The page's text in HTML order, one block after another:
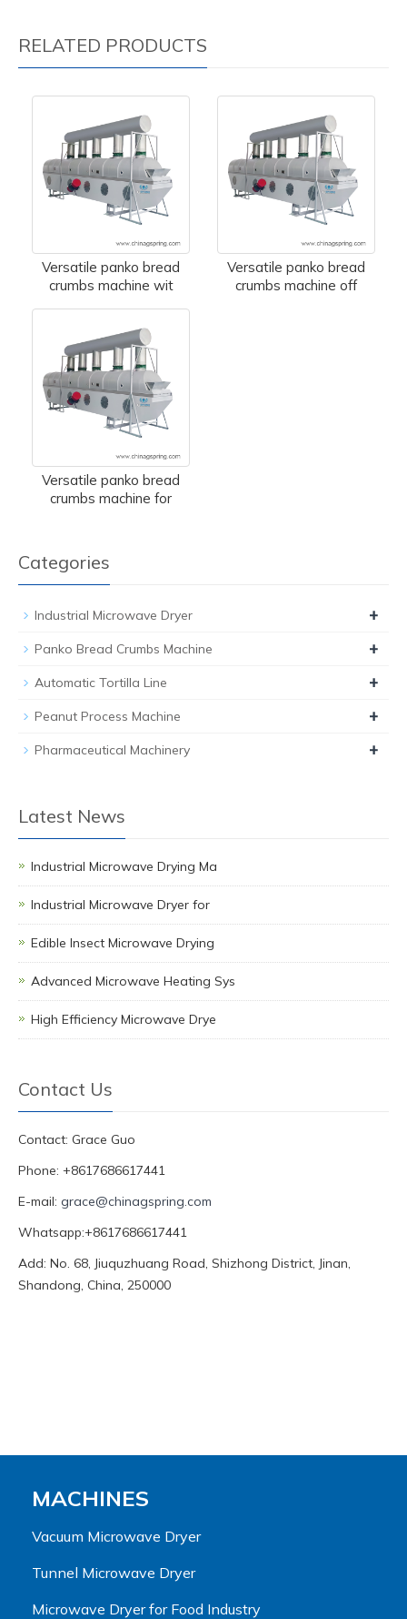
RELATED PRODUCTS
Versatile panko bread
crumbs machine wit
Versatile panko bread
crumbs machine off
Versatile panko bread
crumbs machine for
Categories
Industrial Microwave Dryer +
Panko Bread Crumbs Machine +
Automatic Tortilla Line +
Peanut Process Machine +
Pharmaceutical Machinery +
Latest News
Industrial Microwave Drying Ma
Industrial Microwave Dryer for
Edible Insect Microwave Drying
Advanced Microwave Heating Sys
High Efficiency Microwave Drye
Contact Us
Contact: Grace Guo
Phone: +8617686617441
E-mail: grace@chinagspring.com
Whatsapp:+8617686617441
Add: No. 68, Jiuquzhuang Road, Shizhong District, Jinan,
Shandong, China, 250000
MACHINES
Vacuum Microwave Dryer
Tunnel Microwave Dryer
Microwave Dryer for Food Industry